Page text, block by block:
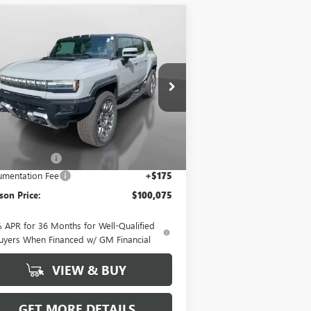
GMC HUMMER
Offer
1GKT0RDC2SU112756Stock:25131
TT35526
$100,075
HUDSON PRICE
Less
$107,920
Discount
Fee +$175
Price: $100,075
APR for 36 Months for Well-Qualified
When Financed w/ GM Financial
VIEW & BUY